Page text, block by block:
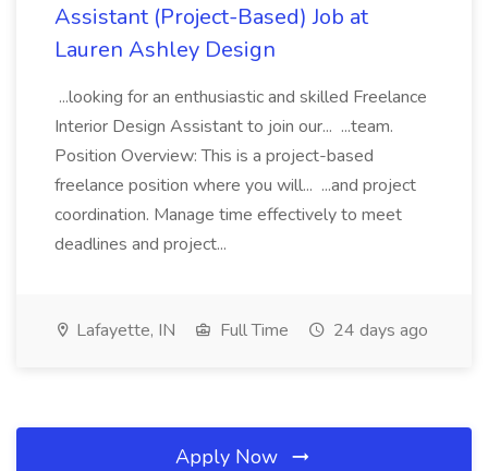
Assistant (Project-Based) Job at
Lauren Ashley Design
...looking for an enthusiastic and skilled Freelance
Interior Design Assistant to join our... ...team.
Position Overview: This is a project-based
freelance position where you will... ...and project
coordination. Manage time effectively to meet
deadlines and project...
Lafayette, IN Full Time 24 days ago
Apply Now